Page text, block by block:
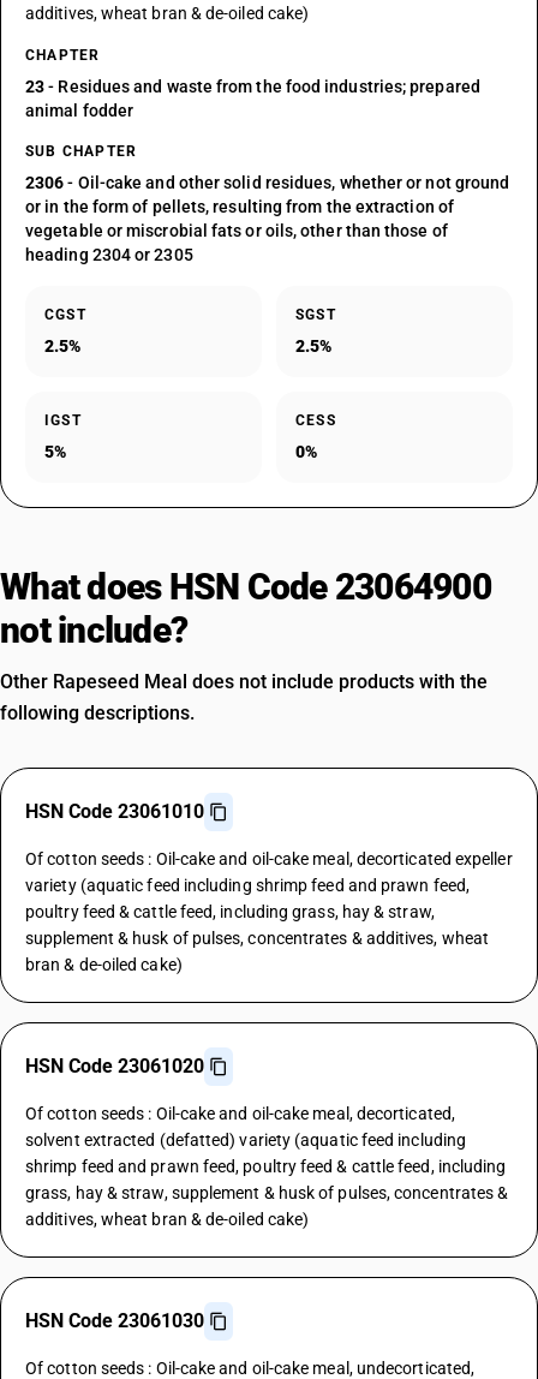
additives, wheat bran & de-oiled cake)
CHAPTER
23- Residues and waste from the food industries; prepared
animal fodder
SUB CHAPTER
2306- Oil-cake and other solid residues, whether or not ground
or in the form of pellets, resulting from the extraction of
vegetable or miscrobial fats or oils, other than those of
heading 2304 or 2305
CGST
2.5%
SGST
2.5%
IGST
5%
CESS
0%
What does HSN Code 23064900
not include?
Other Rapeseed Meal does not include products with the
following descriptions.
HSN Code 23061010
Of cotton seeds : Oil-cake and oil-cake meal, decorticated expeller
variety (aquatic feed including shrimp feed and prawn feed,
poultry feed & cattle feed, including grass, hay & straw,
supplement & husk of pulses, concentrates & additives, wheat
bran & de-oiled cake)
HSN Code 23061020
Of cotton seeds : Oil-cake and oil-cake meal, decorticated,
solvent extracted (defatted) variety (aquatic feed including
shrimp feed and prawn feed, poultry feed & cattle feed, including
grass, hay & straw, supplement & husk of pulses, concentrates &
additives, wheat bran & de-oiled cake)
HSN Code 23061030
Of cotton seeds : Oil-cake and oil-cake meal, undecorticated,